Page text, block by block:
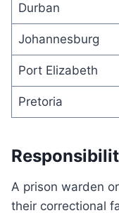
Durban
Johannesburg
Port Elizabeth
Pretoria
A prison warden
their correctional